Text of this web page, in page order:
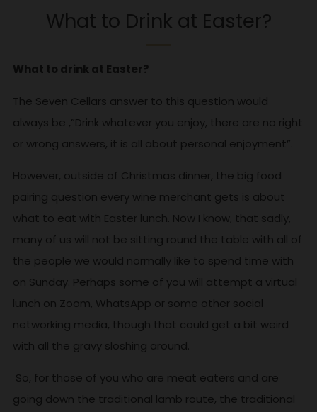
What to Drink at Easter?
What to drink at Easter?
The Seven Cellars answer to this question would
always be ,”Drink whatever you enjoy, there are no right
or wrong answers, it is all about personal enjoyment”.
However, outside of Christmas dinner, the big food
pairing question every wine merchant gets is about
what to eat with Easter lunch. Now I know, that sadly,
many of us will not be sitting round the table with all of
the people we would normally like to spend time with
on Sunday. Perhaps some of you will attempt a virtual
lunch on Zoom, WhatsApp or some other social
networking media, though that could get a bit weird
with all the gravy sloshing around.
So, for those of you who are meat eaters and are
going down the traditional lamb route, the traditional